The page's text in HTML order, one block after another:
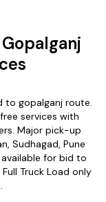
to gopalganj route.
services with
Major pick-up
Sudhagad, Pune
for bid to
Truck Load only